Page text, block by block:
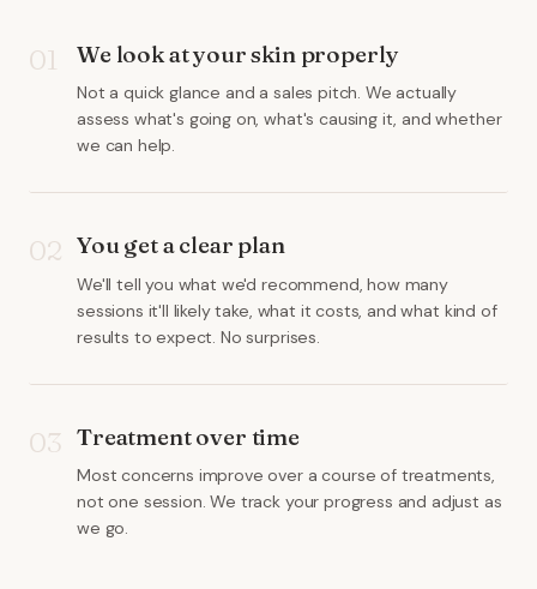
01 We look at your skin properly
Not a quick glance and a sales pitch. We actually
assess what's going on, what's causing it, and whether
we can help.
02 You get a clear plan
We'll tell you what we'd recommend, how many
sessions it'll likely take, what it costs, and what kind of
results to expect. No surprises.
03 Treatment over time
Most concerns improve over a course of treatments,
not one session. We track your progress and adjust as
we go.